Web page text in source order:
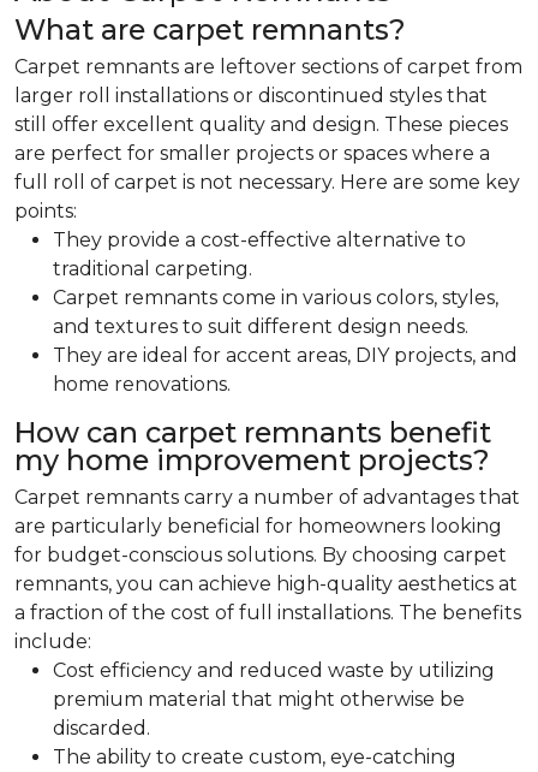
What are carpet remnants?
Carpet remnants are leftover sections of carpet from
larger roll installations or discontinued styles that
still offer excellent quality and design. These pieces
are perfect for smaller projects or spaces where a
full roll of carpet is not necessary. Here are some key
points:
They provide a cost-effective alternative to
traditional carpeting.
Carpet remnants come in various colors, styles,
and textures to suit different design needs.
They are ideal for accent areas, DIY projects, and
home renovations.
How can carpet remnants benefit
my home improvement projects?
Carpet remnants carry a number of advantages that
are particularly beneficial for homeowners looking
for budget-conscious solutions. By choosing carpet
remnants, you can achieve high-quality aesthetics at
a fraction of the cost of full installations. The benefits
include:
Cost efficiency and reduced waste by utilizing
premium material that might otherwise be
discarded.
The ability to create custom, eye-catching